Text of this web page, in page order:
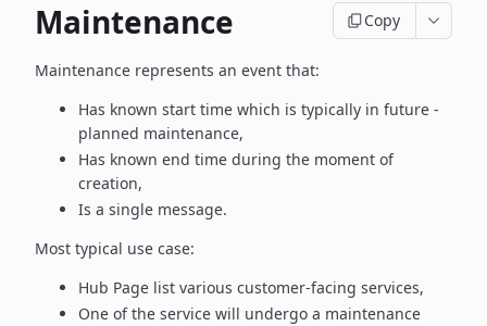
Maintenance Copy
Maintenance represents an event that:
Has known start time which is typically in future -
planned maintenance,
Has known end time during the moment of
creation,
Is a single message.
Most typical use case:
Hub Page list various customer-facing services,
One of the service will undergo a maintenance